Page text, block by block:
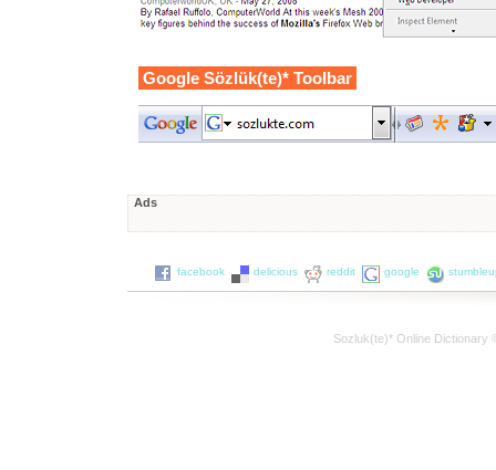
Google Sözlük(te)* Toolbar
Ads
facebook delicious reddit google
Sozluk(te)* Online Dictionary